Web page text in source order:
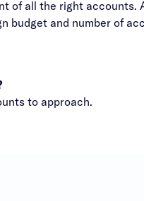
of all the right accounts.
budget and number of
to approach.